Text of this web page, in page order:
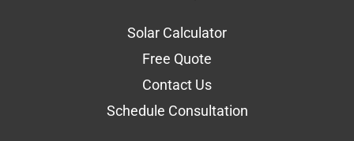
Solar Calculator
Free Quote
Contact Us
Schedule Consultation